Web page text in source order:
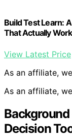
Build Test Learn:
That Actually Work
View Latest Price
As an affiliate,
As an affiliate,
Decision